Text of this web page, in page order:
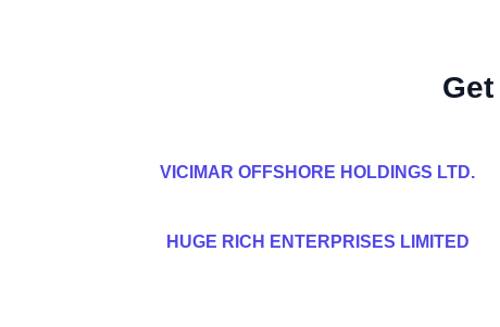
VICIMAR OFFSHORE HOLDINGS LTD.
HUGE RICH ENTERPRISES LIMITED